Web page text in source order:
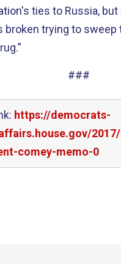
ties to Russia,
broken trying to sweep
###
https://democrats-
comey-memo-0